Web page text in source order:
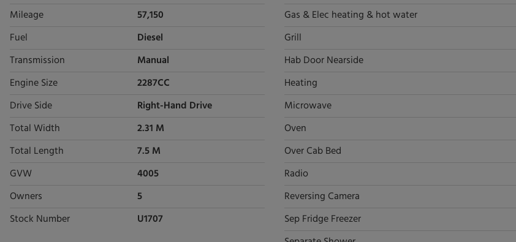
Mileage 57,150
Fuel Diesel
Transmission Manual
Engine Size 2287CC
Drive Side Right-Hand Drive
Total Width 2.31 M
Total Length 7.5 M
GVW 4005
Owners 5
Stock Number U1707
Gas & Elec heating & hot water
Grill
Hab Door Nearside
Heating
Microwave
Oven
Over Cab Bed
Radio
Reversing Camera
Sep Fridge Freezer